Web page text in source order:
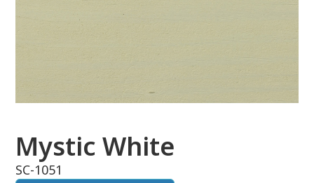
Mystic White
SC-1051